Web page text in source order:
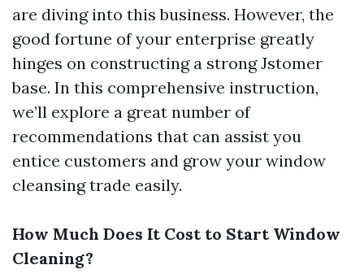
are diving into this business. However, the
good fortune of your enterprise greatly
hinges on constructing a strong Jstomer
base. In this comprehensive instruction,
we’ll explore a great number of
recommendations that can assist you
entice customers and grow your window
cleansing trade easily.
How Much Does It Cost to Start Window
Cleaning?